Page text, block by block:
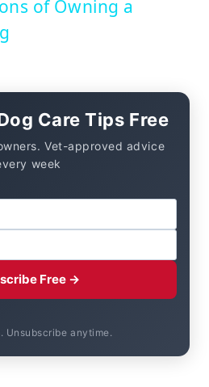
of Owning a
Care Tips Free
Vet-approved advice
week
Free →
Unsubscribe anytime.